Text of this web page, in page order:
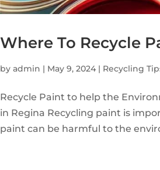
Where To Recycle
byadmin | May 9, 2024 | Recycling
Recycle Paint to help the
in Regina Recycling paint is
paint can be harmful to the